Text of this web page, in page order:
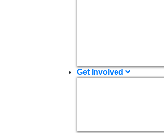
Get Involved